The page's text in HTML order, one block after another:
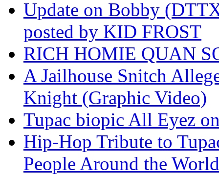
Update on Bobby
posted by KID FROST
RICH HOMIE QUAN
A Jailhouse Snitch
Knight (Graphic Video)
Tupac biopic All Eyez
Hip-Hop Tribute to
People Around the